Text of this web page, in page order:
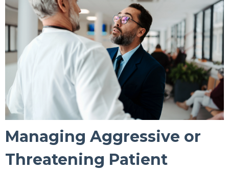
Managing Aggressive or
Threatening Patient